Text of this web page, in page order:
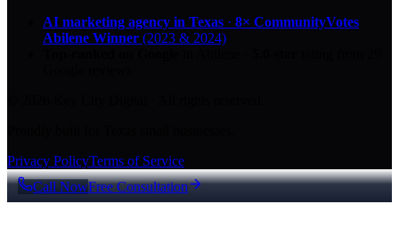
AI marketing agency in Texas · 8× CommunityVotes
Abilene Winner (2023 & 2024)
Privacy PolicyTerms of Service
Call NowFree Consultation